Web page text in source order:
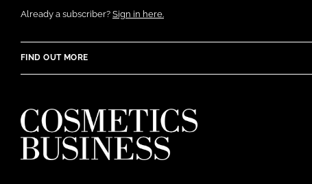
Already a subscriber? Sign in here.
FIND OUT MORE